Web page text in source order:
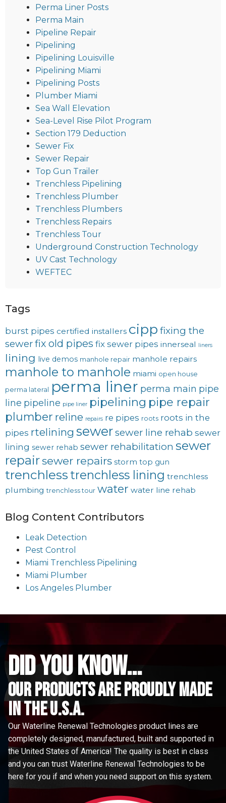
Perma Liner Posts
Perma Main
Pipeline Repair
Pipelining
Pipelining Louisville
Pipelining Miami
Pipelining Posts
Plumber Miami
Sea Wall Elevation
Sea-Level Rise Pilot Program
Section 179 Deduction
Sewer Fix
Sewer Repair
Top Gun Trailer
Trenchless Pipelining
Trenchless Plumber
Trenchless Plumbers
Trenchless Repairs
Trenchless Tour
Underground Construction Technology
UV Cast Technology
WEFTEC
Tags
burst pipes certified installers cipp fixing the
sewerfix old pipes fix sewer pipes innerseal liners
lining live demos manhole repair manhole repairs
manhole to manhole miami open house
perma lateral perma liner perma main pipe
line pipeline pipe liner pipelining pipe repair
plumber reline repairs re pipes roots roots in the
pipes rtelining sewersewer line rehab sewer
lining sewer rehab sewer rehabilitation sewer
repairsewer repairs storm top gun
trenchlesstrenchless lining trenchless
plumbing trenchless tour water water line rehab
Blog Content Contributors
Leak Detection
Pest Control
Miami Trenchless Pipelining
Miami Plumber
Los Angeles Plumber
did you know...
Our Products are proudly made
in the u.s.a.
Our Waterline Renewal Technologies product lines are
completely designed, manufactured, built and supported in
the United States of America! The quality is best in class
and you can trust Waterline Renewal Technologies to be
here for you if and when you need support on this system.